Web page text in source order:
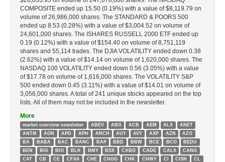
COMPOSITE ended up 15.50 (0.19%) with a value of $8,119.79 on
volume of 26,986,000 shares. The STANDARD & POORS 500
ended up 8.53 (0.28%) with a value of $3,004.52 on volume of
24,601,000 shares. The ISHARES RUSSELL 2000 ETF ended up
0.19 (0.12%) with a value of $154.40 on volume of 8,751,119
shares and 55,114 trades. The DJIA VOLATILITY ended down 0.38
(2.62%) with a value of $14.14 on volume of 1,620,000 shares. The
NASDAQ 100 VOLATILITY ended down 0.56 (3.05%) with a value
of $17.78 on volume of 1,616,000 shares. The VOLATILITY S&P
500 ended down 0.45 (3.11%) with a value of $14.01 on volume of
3,056,000 shares. A total of 241 unique stocks appeared on the top
lists. All of them may not be included in the newsletter.
More
market overview newsletter ABEV ABG ACB AEM ALX
ANET
ANTM
AON APD APH ARCH AUY AVY AXP AZN
AZO
BA
BABA BAC BANC BAP BBD BBW BCE BCO
BEDU
BEN
BIG BIO BLK BMY BSX CABO CADE CALX
CANG
CAT
CB CE CFXA CHE CHGG CHK CHWY CI CISN
CL